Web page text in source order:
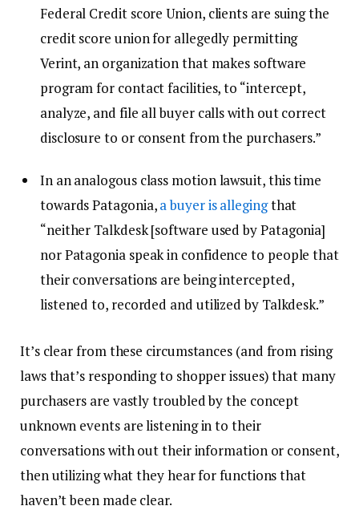
Federal Credit score Union, clients are suing the
credit score union for allegedly permitting
Verint, an organization that makes software
program for contact facilities, to “intercept,
analyze, and file all buyer calls with out correct
disclosure to or consent from the purchasers.”
In an analogous class motion lawsuit, this time
towards Patagonia,a buyer is allegingthat
“neither Talkdesk [software used by Patagonia]
nor Patagonia speak in confidence to people that
their conversations are being intercepted,
listened to, recorded and utilized by Talkdesk.”
It’s clear from these circumstances (and from rising
laws that’s responding to shopper issues) that many
purchasers are vastly troubled by the concept
unknown events are listening in to their
conversations with out their information or consent,
then utilizing what they hear for functions that
haven’t been made clear.